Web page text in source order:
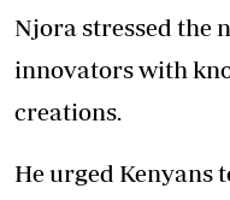
Njora stressed the
innovators with
creations.
He urged Kenyans